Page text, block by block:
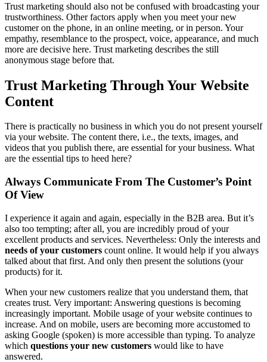
Trust marketing should also not be confused with broadcasting your
trustworthiness. Other factors apply when you meet your new
customer on the phone, in an online meeting, or in person. Your
empathy, resemblance to the prospect, voice, appearance, and much
more are decisive here. Trust marketing describes the still
anonymous stage before that.
Trust Marketing Through Your Website
Content
There is practically no business in which you do not present yourself
via your website. The content there, i.e., the texts, images, and
videos that you publish there, are essential for your business. What
are the essential tips to heed here?
Always Communicate From The Customer’s Point
Of View
I experience it again and again, especially in the B2B area. But it’s
also too tempting; after all, you are incredibly proud of your
excellent products and services. Nevertheless: Only the interests and
needs of your customers count online. It would help if you always
talked about that first. And only then present the solutions (your
products) for it.
When your new customers realize that you understand them, that
creates trust. Very important: Answering questions is becoming
increasingly important. Mobile usage of your website continues to
increase. And on mobile, users are becoming more accustomed to
asking Google (spoken) is more accessible than typing. To analyze
which questions your new customers would like to have
answered.